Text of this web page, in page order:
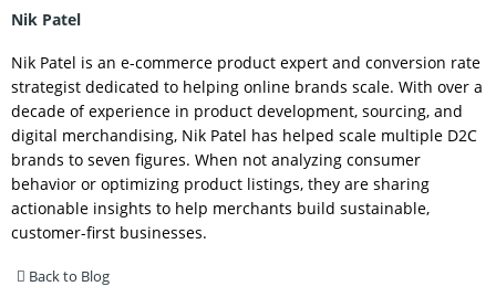
Nik Patel
Nik Patel is an e-commerce product expert and conversion rate
strategist dedicated to helping online brands scale. With over a
decade of experience in product development, sourcing, and
digital merchandising, Nik Patel has helped scale multiple D2C
brands to seven figures. When not analyzing consumer
behavior or optimizing product listings, they are sharing
actionable insights to help merchants build sustainable,
customer-first businesses.
Back to Blog